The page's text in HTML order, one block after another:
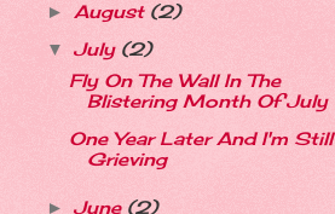
► August (2)
▼ July (2)
Fly On The Wall In The
Blistering Month Of July
One Year Later And I'm Still
Grieving
► June (2)